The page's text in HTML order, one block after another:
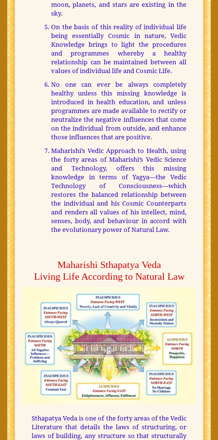
moon, planets, and stars are existing in the
sky.
On the basis of this reality of individual life
being essentially Cosmic in nature, Vedic
Knowledge brings to light the procedures
and programmes whereby a healthy
relationship can be maintained between all
values of individual life and Cosmic Life.
No one can ever be always completely
healthy unless this missing knowledge is
introduced in health education, and unless
programmes are made available to rectify or
neutralize the negative influences that come
on the individual from outside, and enhance
those influences that are positive.
Maharishi’s Vedic Approach to Health, using
the forty areas of Maharishi’s Vedic Science
and Technology, offers this missing
knowledge in terms of Yagya—the Vedic
Technology of Consciousness—which
restores the balanced relationship between
the individual and his Cosmic Counterparts
and renders all values of his intellect, mind,
senses, body, and behaviour in accord with
the evolutionary power of Natural Law.
Maharishi Sthapatya Veda
Living Life According to Natural Law
Sthapatya Veda is one of the forty areas of the Vedic
Literature that details the laws of structuring, or
laws of building, any structure so that structurally